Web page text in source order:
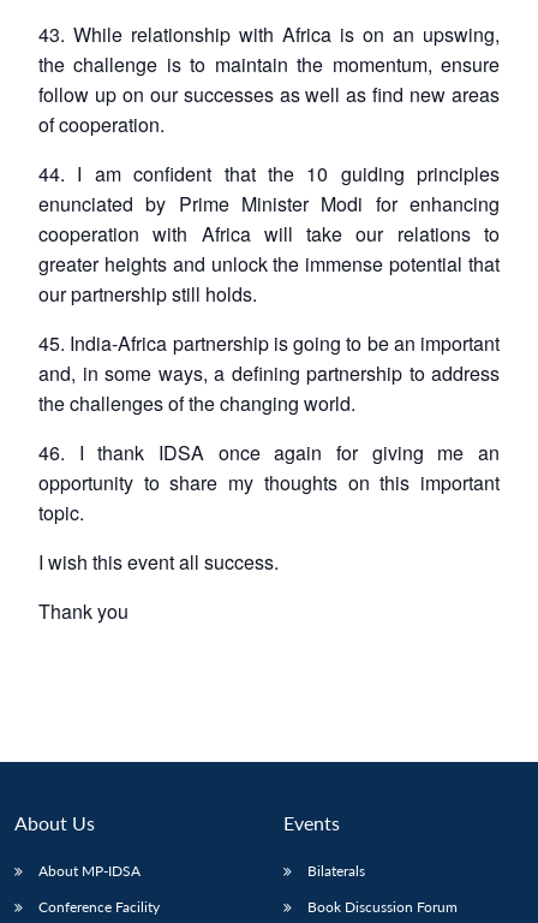
43. While relationship with Africa is on an upswing,
the challenge is to maintain the momentum, ensure
follow up on our successes as well as find new areas
of cooperation.
44. I am confident that the 10 guiding principles
enunciated by Prime Minister Modi for enhancing
cooperation with Africa will take our relations to
greater heights and unlock the immense potential that
our partnership still holds.
45. India-Africa partnership is going to be an important
and, in some ways, a defining partnership to address
the challenges of the changing world.
46. I thank IDSA once again for giving me an
opportunity to share my thoughts on this important
topic.
I wish this event all success.
Thank you
About Us
About MP-IDSA
Conference Facility
Events
Bilaterals
Book Discussion Forum